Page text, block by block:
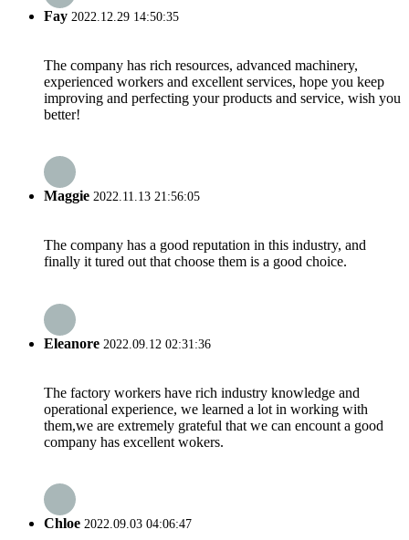
Fay 2022.12.29 14:50:35
The company has rich resources, advanced machinery,
experienced workers and excellent services, hope you keep
improving and perfecting your products and service, wish you
better!
Maggie 2022.11.13 21:56:05
The company has a good reputation in this industry, and
finally it tured out that choose them is a good choice.
Eleanore 2022.09.12 02:31:36
The factory workers have rich industry knowledge and
operational experience, we learned a lot in working with
them,we are extremely grateful that we can encount a good
company has excellent wokers.
Chloe 2022.09.03 04:06:47